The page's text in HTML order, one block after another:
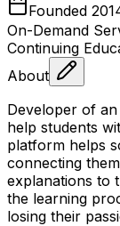
Founded
On-Demand
Continuing
About
Developer of
help students
platform helps
connecting
explanations to
the learning
losing their